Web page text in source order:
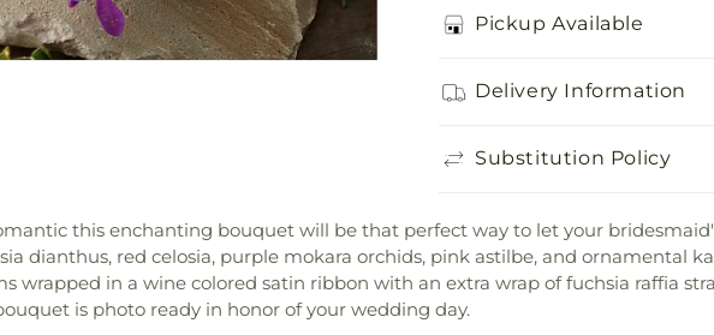
Pickup Available
Delivery Information
Substitution Policy
this enchanting bouquet will be that perfect way to let your
dianthus, red celosia, purple mokara orchids, pink astilbe, and ornamental
wrapped in a wine colored satin ribbon with an extra wrap of fuchsia raffia
is photo ready in honor of your wedding day.